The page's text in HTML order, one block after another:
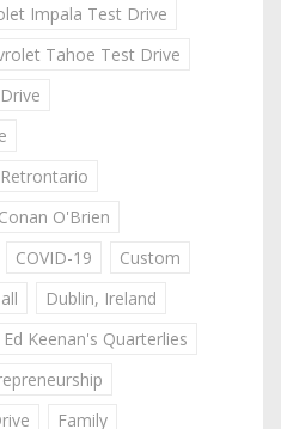
Impala Test Drive
Tahoe Test Drive
Conan O'Brien
COVID-19
Custom
Dublin, Ireland
Ed Keenan's Quarterlies
Family